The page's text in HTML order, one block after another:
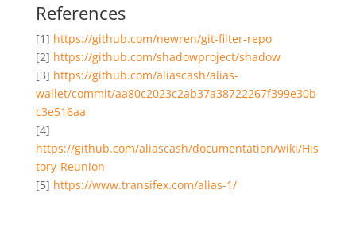
References
[1] https://github.com/newren/git-filter-repo
[2] https://github.com/shadowproject/shadow
[3] https://github.com/aliascash/alias-
wallet/commit/aa80c2023c2ab37a38722267f399e30b
c3e516aa
[4]
https://github.com/aliascash/documentation/wiki/His
tory-Reunion
[5] https://www.transifex.com/alias-1/